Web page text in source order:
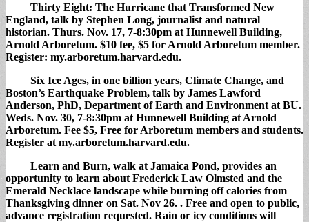
Thirty Eight: The Hurricane that Transformed New
England, talk by Stephen Long, journalist and natural
historian. Thurs. Nov. 17, 7-8:30pm at Hunnewell Building,
Arnold Arboretum. $10 fee, $5 for Arnold Arboretum member.
Register: my.arboretum.harvard.edu.
Six Ice Ages, in one billion years, Climate Change, and
Boston’s Earthquake Problem, talk by James Lawford
Anderson, PhD, Department of Earth and Environment at BU.
Weds. Nov. 30, 7-8:30pm at Hunnewell Building at Arnold
Arboretum. Fee $5, Free for Arboretum members and students.
Register at my.arboretum.harvard.edu.
Learn and Burn, walk at Jamaica Pond, provides an
opportunity to learn about Frederick Law Olmsted and the
Emerald Necklace landscape while burning off calories from
Thanksgiving dinner on Sat. Nov 26. . Free and open to public,
advance registration requested. Rain or icy conditions will